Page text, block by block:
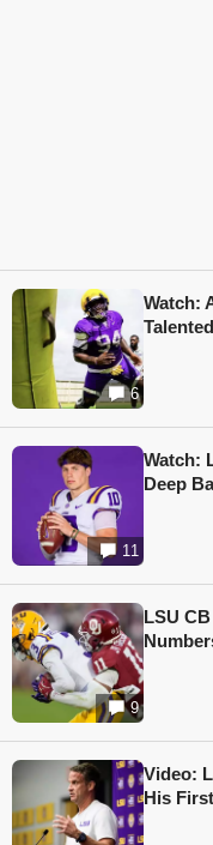
6
Watch:
11
Watch:
Deep
9
LSU
Video:
His